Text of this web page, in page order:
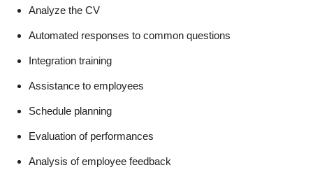
Analyze the CV
Automated responses to common questions
Integration training
Assistance to employees
Schedule planning
Evaluation of performances
Analysis of employee feedback